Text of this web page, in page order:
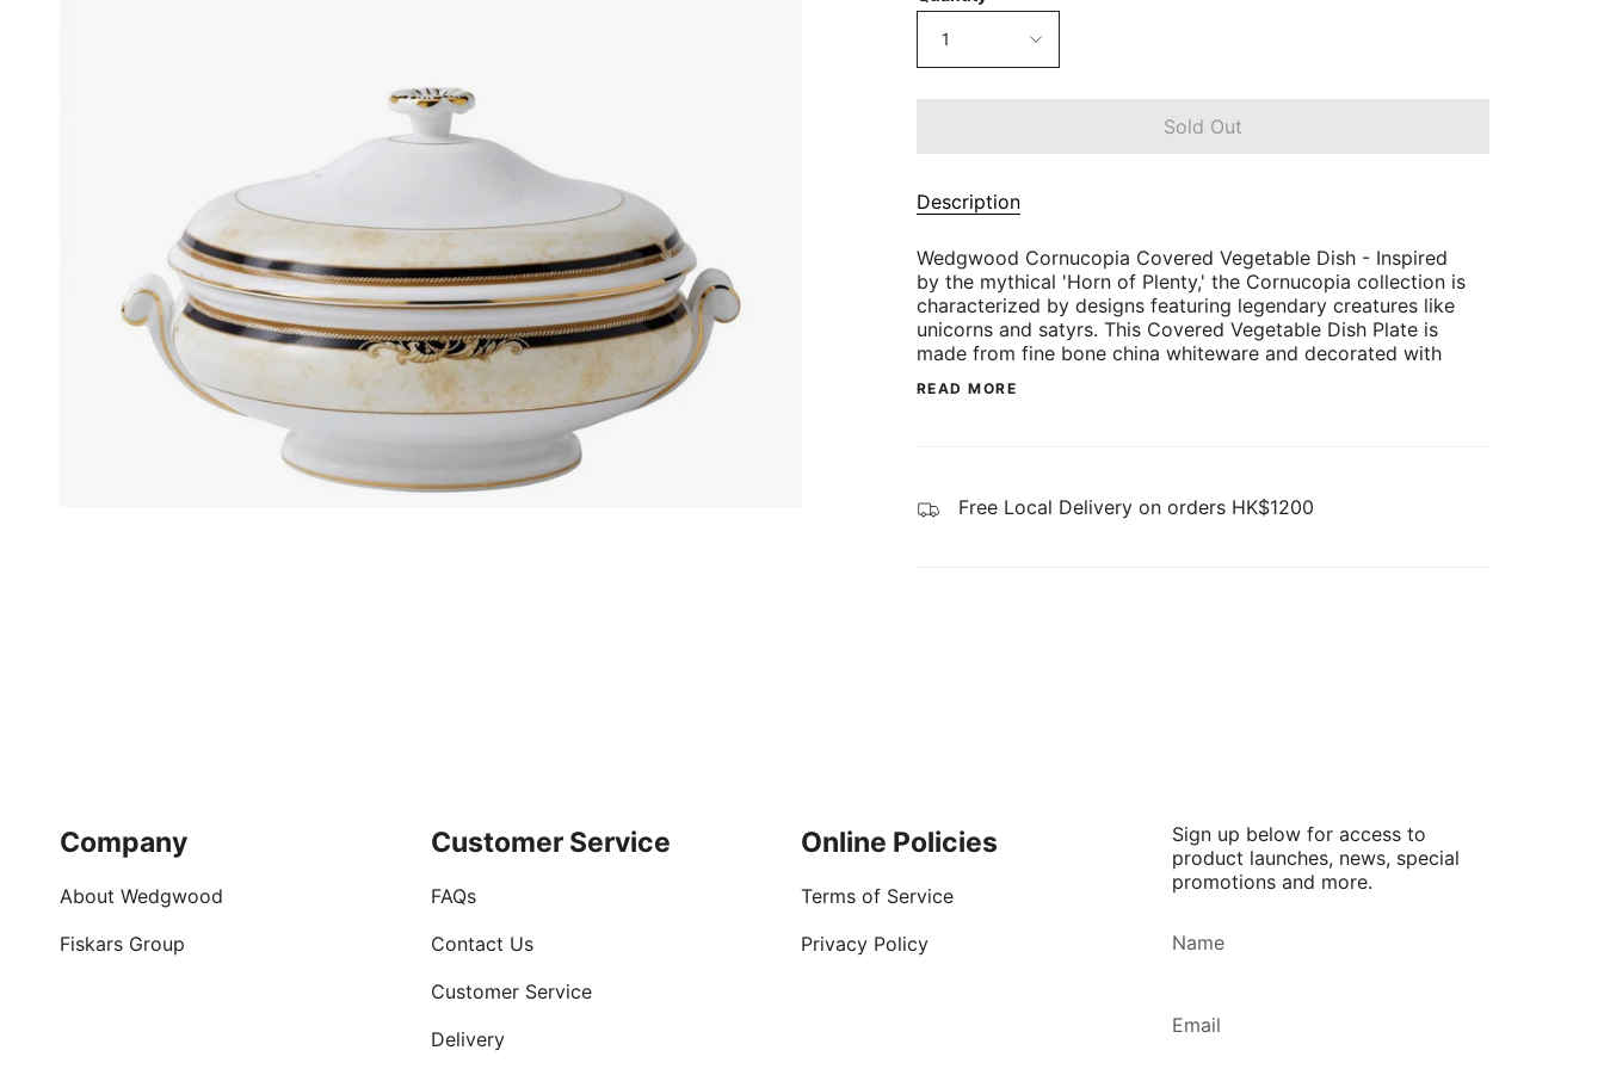
1
Sold Out
Description
Wedgwood Cornucopia Covered Vegetable Dish - Inspired
by the mythical 'Horn of Plenty,' the Cornucopia collection is
characterized by designs featuring legendary creatures like
unicorns and satyrs. This Covered Vegetable Dish Plate is
made from fine bone china whiteware and decorated with
READ MORE
Free Local Delivery on orders HK$1200
Company
About Wedgwood
Fiskars Group
Customer Service
FAQs
Contact Us
Customer Service
Delivery
Online Policies
Terms of Service
Privacy Policy
Sign up below for access to
product launches, news, special
promotions and more.